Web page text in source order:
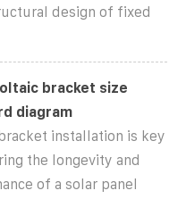
design of fixed
bracket size
diagram
installation is key
the longevity and
of a solar panel